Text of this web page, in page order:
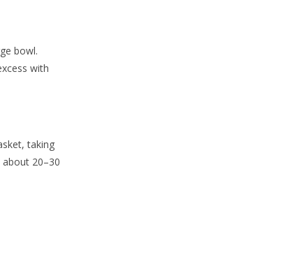
bowl.
with
taking
20–30